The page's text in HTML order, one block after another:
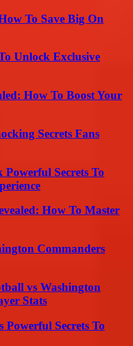
To Save Big On
Unlock Exclusive
How To Boost Your
Secrets Fans
Secrets To
How To Master
Commanders
vs Washington
Stats
Secrets To